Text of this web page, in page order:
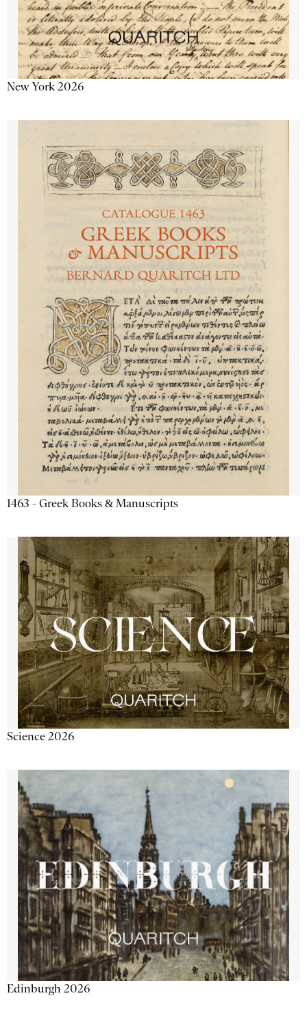
New York 2026
1463 - Greek Books & Manuscripts
Science 2026
Edinburgh 2026